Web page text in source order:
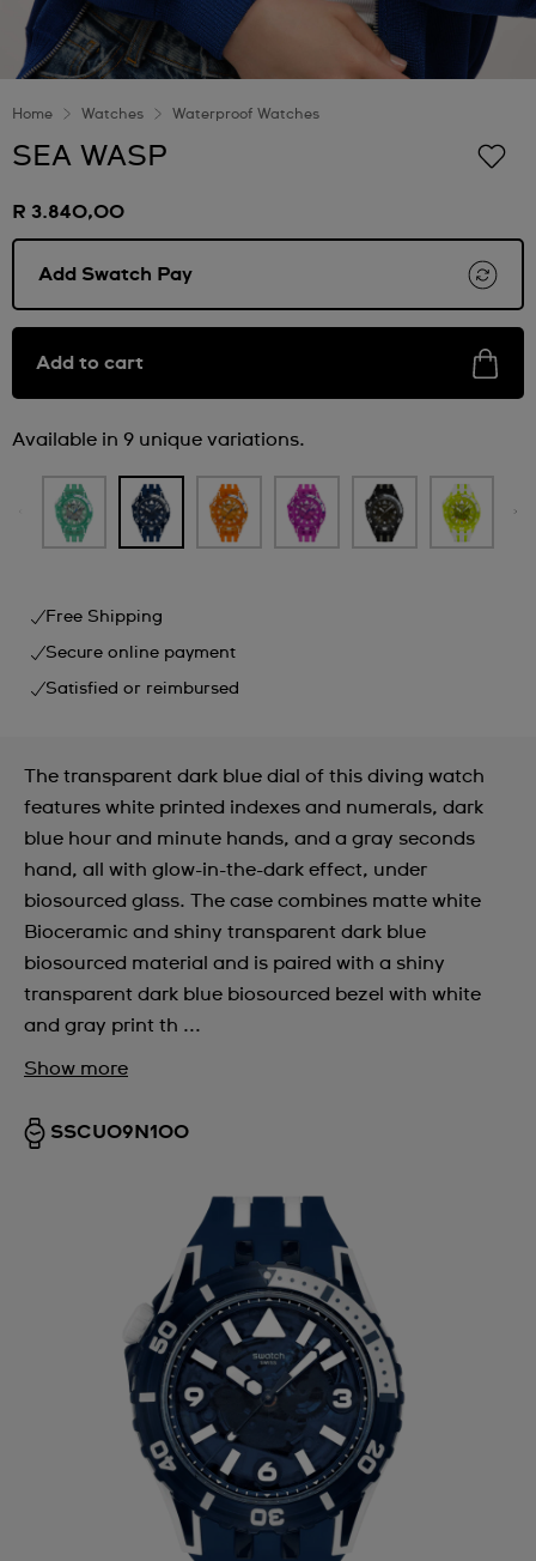
Home Watches Waterproof Watches
SEA WASP
R 3.840,00
Add Swatch Pay
Add to cart
Available in 9 unique variations.
Free Shipping
Secure online payment
Satisfied or reimbursed
The transparent dark blue dial of this diving watch
features white printed indexes and numerals, dark
blue hour and minute hands, and a gray seconds
hand, all with glow-in-the-dark effect, under
biosourced glass. The case combines matte white
Bioceramic and shiny transparent dark blue
biosourced material and is paired with a shiny
transparent dark blue biosourced bezel with white
and gray print th ...
Show more
SSCU09N100